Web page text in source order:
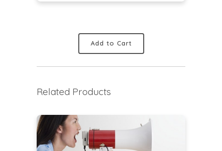
Add to Cart
Related Products